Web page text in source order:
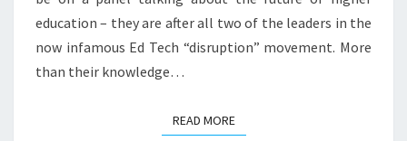
W
(
O
T
education – they are after all two of the leaders in the
now infamous Ed Tech “disruption” movement. More
than their knowledge…
READ MOREREAD MORE